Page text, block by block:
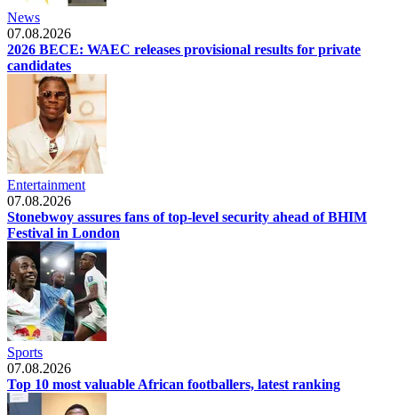
News
07.08.2026
2026 BECE: WAEC releases provisional results for private
candidates
Entertainment
07.08.2026
Stonebwoy assures fans of top-level security ahead of BHIM
Festival in London
Sports
07.08.2026
Top 10 most valuable African footballers, latest ranking